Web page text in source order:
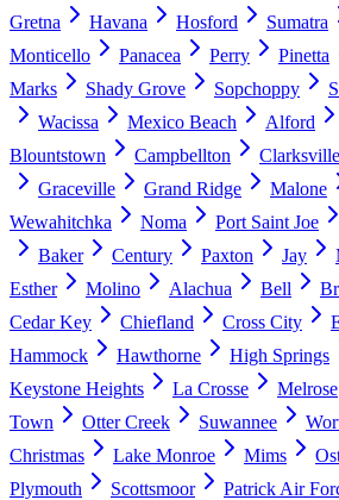
Gretna
Havana Hosford Sumatra
Monticello
Panacea Perry Pinetta
Marks
Shady Grove Sopchoppy
Wacissa
Mexico Beach Alford
Blountstown
Campbellton Clarksville
Graceville
Grand Ridge Malone
Wewahitchka
Noma Port Saint Joe
Baker
Century Paxton Jay
Esther
Molino Alachua Bell
Cedar Key
Chiefland Cross City
Hammock
Hawthorne High Springs
Keystone Heights
La Crosse Melrose
Town
Otter Creek Suwannee
Christmas
Lake Monroe Mims
Plymouth
Scottsmoor Patrick Air